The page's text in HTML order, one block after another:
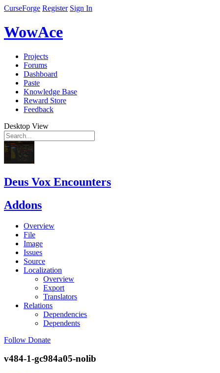
CurseForge Register Sign In
WowAce
Projects
Forums
Dashboard
Paste
Knowledge Base
Reward Store
Feedback
Desktop View
Deus Vox Encounters
Addons
Overview
File
Image
Issues
Source
Localization
Overview
Export
Translators
Relations
Dependencies
Dependents
Follow Donate
v484-1-gc984a05-nolib